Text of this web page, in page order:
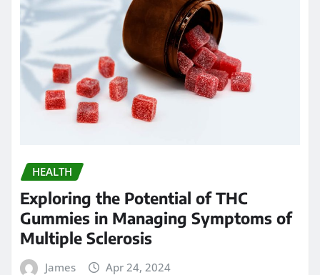
HEALTH
Exploring the Potential of THC
Gummies in Managing Symptoms of
Multiple Sclerosis
James Apr 24, 2024